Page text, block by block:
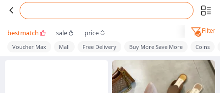
bestmatch sale price Filter
Voucher Max Mall Free Delivery Buy More Save More Coins